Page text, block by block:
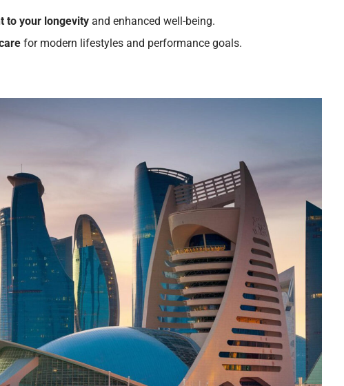
to your longevityand enhanced well-being.
for modern lifestyles and performance goals.